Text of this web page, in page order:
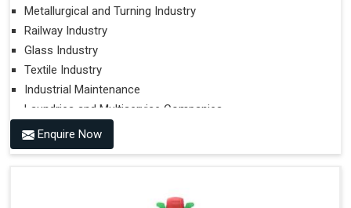
Metallurgical and Turning Industry
Railway Industry
Glass Industry
Textile Industry
Industrial Maintenance
Laundries and Multiservice Companies
Food Industry
Airports
Enquire Now